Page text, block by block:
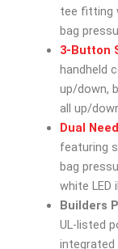
tee fitting
bag
3-Button
handheld
up/down,
all up/
Dual
featuring
bag
white LED
Builders
UL-listed
integrated